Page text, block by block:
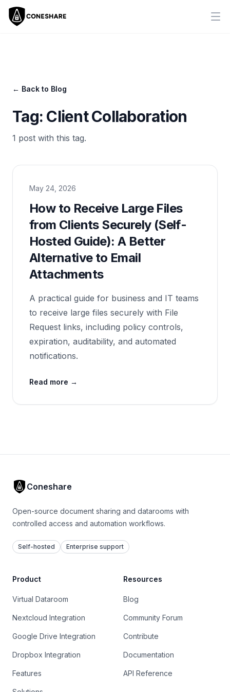
← Back to Blog
Tag: Client Collaboration
1 post with this tag.
May 24, 2026
How to Receive Large Files
from Clients Securely (Self-
Hosted Guide): A Better
Alternative to Email
Attachments
A practical guide for business and IT teams
to receive large files securely with File
Request links, including policy controls,
expiration, auditability, and automated
notifications.
Read more →
Coneshare
Open-source document sharing and datarooms with
controlled access and automation workflows.
Self-hosted Enterprise support
Product
Virtual Dataroom
Nextcloud Integration
Google Drive Integration
Dropbox Integration
Features
Resources
Blog
Community Forum
Contribute
Documentation
API Reference